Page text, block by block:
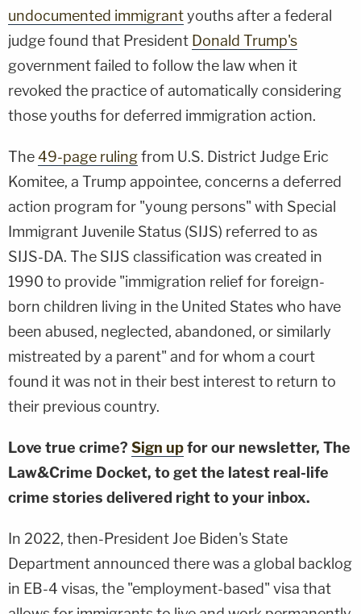
undocumented immigrantyouths after a federal
judge found that President Donald Trump's
government failed to follow the law when it
revoked the practice of automatically considering
those youths for deferred immigration action.
The49-page rulingfrom U.S. District Judge Eric
Komitee, a Trump appointee, concerns a deferred
action program for "young persons" with Special
Immigrant Juvenile Status (SIJS) referred to as
SIJS-DA. The SIJS classification was created in
1990 to provide "immigration relief for foreign-
born children living in the United States who have
been abused, neglected, abandoned, or similarly
mistreated by a parent" and for whom a court
found it was not in their best interest to return to
their previous country.
Love true crime? Sign upfor our newsletter, The
Law&Crime Docket, to get the latest real-life
crime stories delivered right to your inbox.
In 2022, then-President Joe Biden's State
Department announced there was a global backlog
in EB-4 visas, the "employment-based" visa that